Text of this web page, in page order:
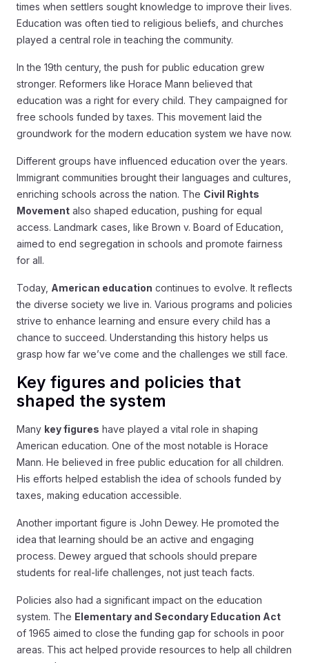
times when settlers sought knowledge to improve their lives.
Education was often tied to religious beliefs, and churches
played a central role in teaching the community.
In the 19th century, the push for public education grew
stronger. Reformers like Horace Mann believed that
education was a right for every child. They campaigned for
free schools funded by taxes. This movement laid the
groundwork for the modern education system we have now.
Different groups have influenced education over the years.
Immigrant communities brought their languages and cultures,
enriching schools across the nation. The Civil Rights
Movement also shaped education, pushing for equal
access. Landmark cases, like Brown v. Board of Education,
aimed to end segregation in schools and promote fairness
for all.
Today, American education continues to evolve. It reflects
the diverse society we live in. Various programs and policies
strive to enhance learning and ensure every child has a
chance to succeed. Understanding this history helps us
grasp how far we’ve come and the challenges we still face.
Key figures and policies that
shaped the system
Many key figures have played a vital role in shaping
American education. One of the most notable is Horace
Mann. He believed in free public education for all children.
His efforts helped establish the idea of schools funded by
taxes, making education accessible.
Another important figure is John Dewey. He promoted the
idea that learning should be an active and engaging
process. Dewey argued that schools should prepare
students for real-life challenges, not just teach facts.
Policies also had a significant impact on the education
system. The Elementary and Secondary Education Act
of 1965 aimed to close the funding gap for schools in poor
areas. This act helped provide resources to help all children